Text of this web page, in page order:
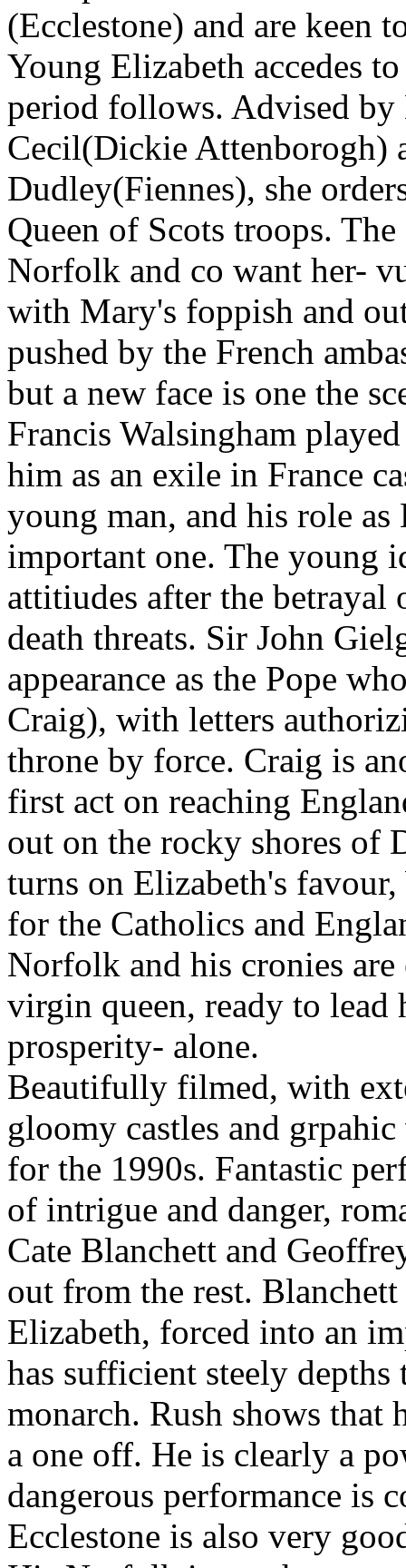
(Ecclestone) and are keen
Young Elizabeth accedes
period follows. Advised
Cecil(Dickie Attenborogh)
Dudley(Fiennes), she
Queen of Scots troops.
Norfolk and co want her-
with Mary's foppish and
pushed by the French
but a new face is one the
Francis Walsingham
him as an exile in France
young man, and his role
important one. The young
attitiudes after the betrayal
death threats. Sir John
appearance as the Pope
Craig), with letters
throne by force. Craig is
first act on reaching
out on the rocky shores of
turns on Elizabeth's
for the Catholics and
Norfolk and his cronies are
virgin queen, ready to lead
prosperity- alone.
Beautifully filmed, with
gloomy castles and
for the 1990s. Fantastic
of intrigue and danger,
Cate Blanchett and
out from the rest.
Elizabeth, forced into an
has sufficient steely
monarch. Rush shows that
a one off. He is clearly a
dangerous performance is
Ecclestone is also very